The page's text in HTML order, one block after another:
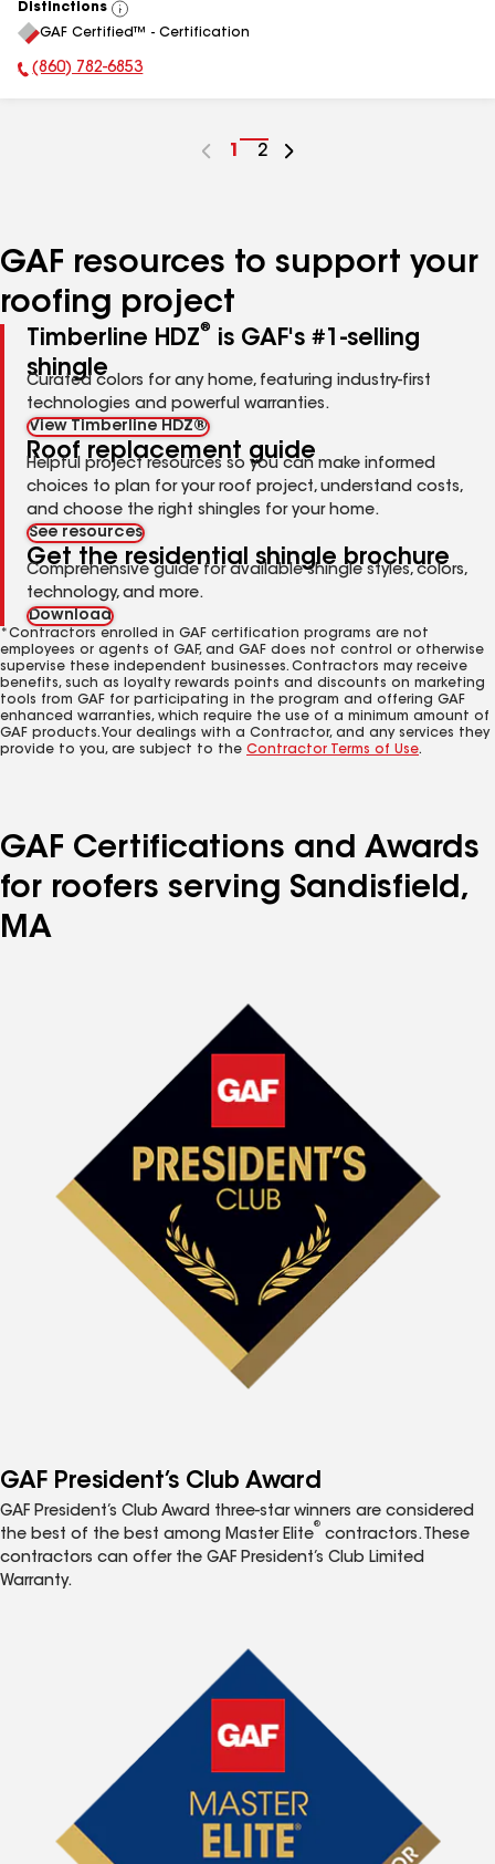
Distinctions
View
All
GAF Certified™ - Certification
Phone Number:
(860) 782-6853
Go
1
Go
2
GAF resources to support your
roofing project
Timberline HDZ®
is GAF's #1-selling
shingle
Curated colors for any home, featuring industry-first
technologies and powerful warranties.
View Timberline HDZ®
Roof replacement guide
Helpful project resources so you can make informed
choices to plan for your roof project, understand costs,
and choose the right shingles for your home.
See resources
Get the residential shingle brochure
Comprehensive guide for available shingle styles, colors,
technology, and more.
Download
*Contractors enrolled in GAF certification programs are not
employees or agents of GAF, and GAF does not control or otherwise
supervise these independent businesses. Contractors may receive
benefits, such as loyalty rewards points and discounts on marketing
tools from GAF for participating in the program and offering GAF
enhanced warranties, which require the use of a minimum amount of
GAF products. Your dealings with a Contractor, and any services they
provide to you, are subject to the Contractor Terms of Use.
GAF Certifications and Awards
for roofers serving Sandisfield,
MA
GAF President’s Club Award
GAF President’s Club Award three-star winners are considered
the best of the best among Master Elite
®
contractors. These
contractors can offer the GAF President’s Club Limited
Warranty.